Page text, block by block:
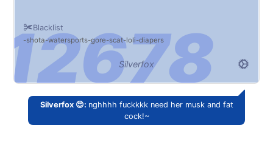
Blacklist
shota watersports gore scat loli diapers
Silverfox
Silverfox 😍: nghhhh fuckkkk need her musk and fat
cock!~